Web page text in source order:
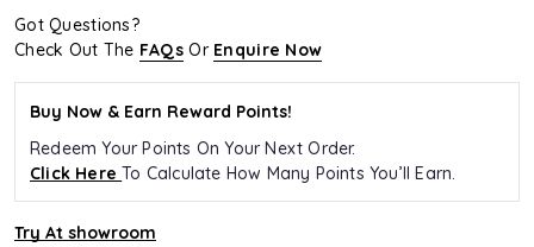
Got Questions?
Check Out The FAQs Or Enquire Now
Buy Now & Earn Reward Points!
Redeem Your Points On Your Next Order.
Click HereTo Calculate How Many Points You’ll Earn.
Try At showroom